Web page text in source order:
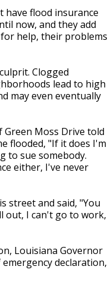
have flood insurance
now, and they add
help, their problems
Clogged
lead to high
may even eventually
Moss Drive told
flooded, "If it does I'm
to sue somebody.
either, I've never
street and said, "You
out, I can't go to work,
Louisiana Governor
declaration,